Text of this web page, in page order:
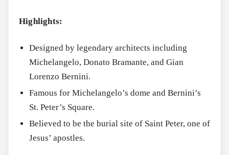
Highlights:
Designed by legendary architects including
Michelangelo, Donato Bramante, and Gian
Lorenzo Bernini.
Famous for Michelangelo’s dome and Bernini’s
St. Peter’s Square.
Believed to be the burial site of Saint Peter, one of
Jesus’ apostles.